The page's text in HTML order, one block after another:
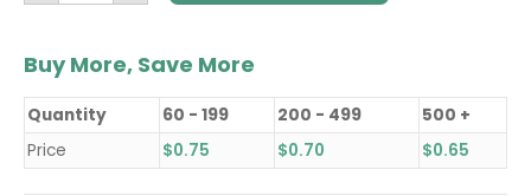
Buy More, Save More
Quantity 60 - 199 200 - 499
500 +
Price
$0.75 $0.70 $0.65